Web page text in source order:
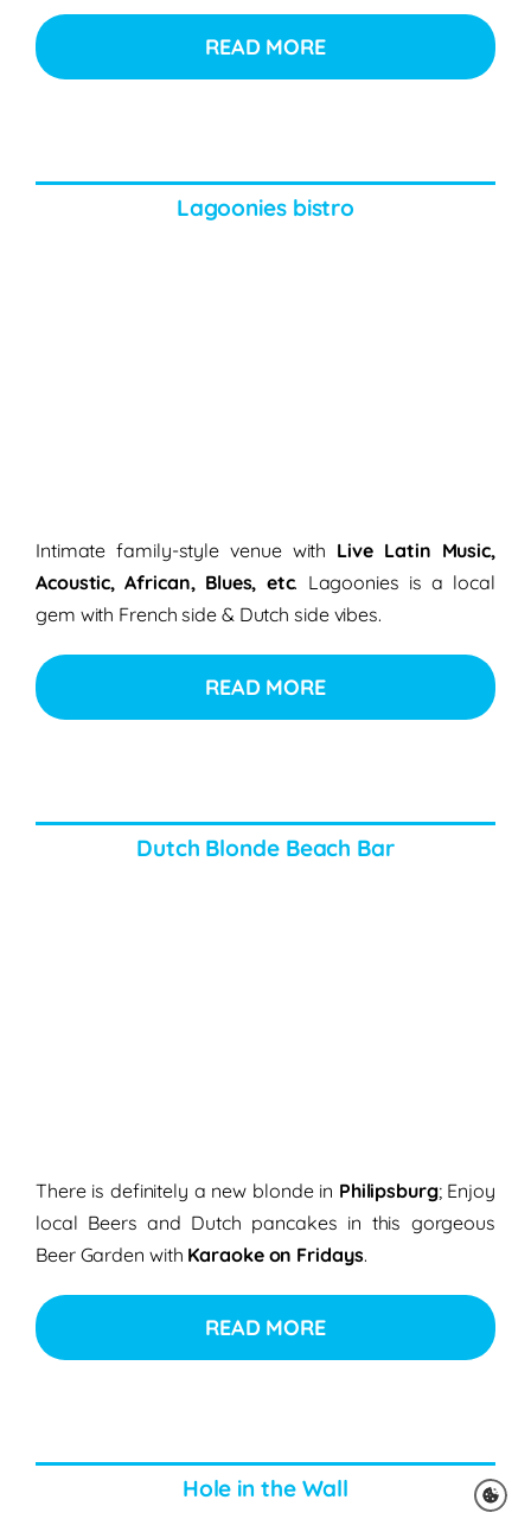
READ MORE
Lagoonies bistro
Intimate family-style venue with Live Latin Music,
Acoustic, African, Blues, etc. Lagoonies is a local
gem with French side & Dutch side vibes.
READ MORE
Dutch Blonde Beach Bar
There is definitely a new blonde in Philipsburg; Enjoy
local Beers and Dutch pancakes in this gorgeous
Beer Garden with Karaoke on Fridays.
READ MORE
Hole in the Wall